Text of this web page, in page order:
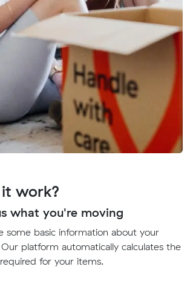
work?
what you're moving
some basic information about your
platform automatically calculates the
for your items.